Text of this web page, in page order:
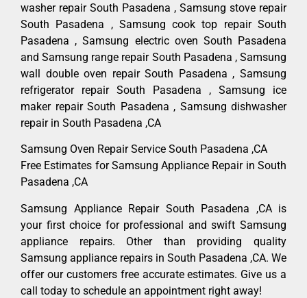
washer repair South Pasadena , Samsung stove repair
South Pasadena , Samsung cook top repair South
Pasadena , Samsung electric oven South Pasadena
and Samsung range repair South Pasadena , Samsung
wall double oven repair South Pasadena , Samsung
refrigerator repair South Pasadena , Samsung ice
maker repair South Pasadena , Samsung dishwasher
repair in South Pasadena ,CA
Samsung Oven Repair Service South Pasadena ,CA
Free Estimates for Samsung Appliance Repair in South
Pasadena ,CA
Samsung Appliance Repair South Pasadena ,CA is
your first choice for professional and swift Samsung
appliance repairs. Other than providing quality
Samsung appliance repairs in South Pasadena ,CA. We
offer our customers free accurate estimates. Give us a
call today to schedule an appointment right away!